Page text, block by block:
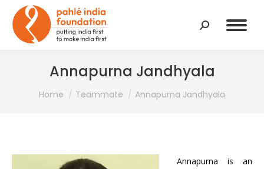
Search:
Annapurna Jandhyala
You are here:
Home Teammate Annapurna Jandhyala
Annapurna is an